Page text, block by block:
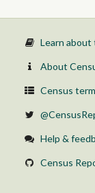
Learn about
About
Census
Help &
Census